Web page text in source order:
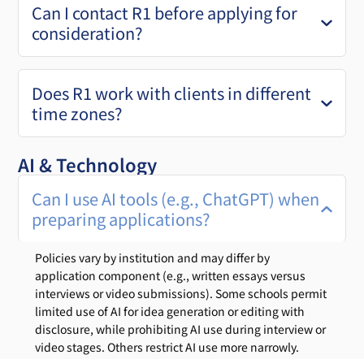
Can I contact R1 before applying for
consideration?
Does R1 work with clients in different
time zones?
AI & Technology
Can I use AI tools (e.g., ChatGPT) when
preparing applications?
Policies vary by institution and may differ by
application component (e.g., written essays versus
interviews or video submissions). Some schools permit
limited use of AI for idea generation or editing with
disclosure, while prohibiting AI use during interview or
video stages. Others restrict AI use more narrowly.